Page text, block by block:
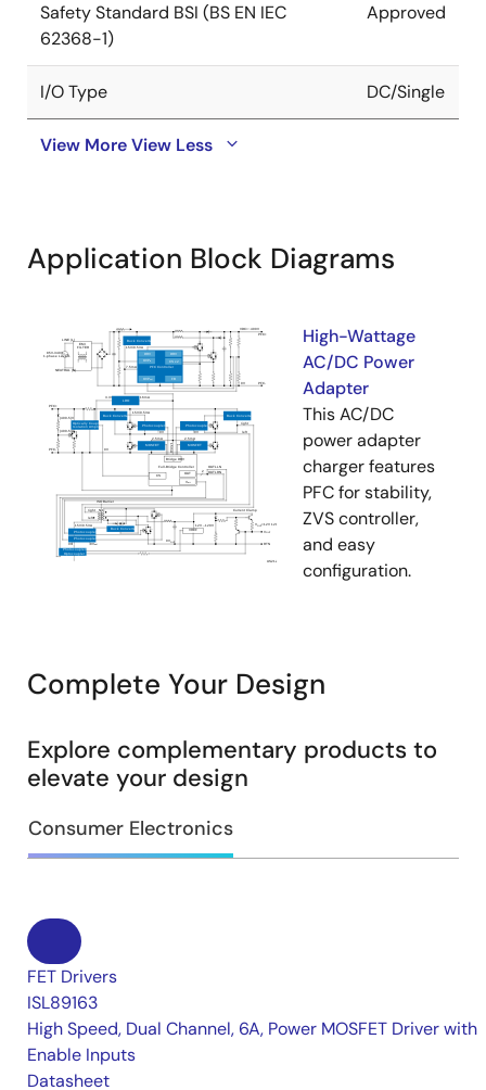
Safety Standard BSI (BS EN IEC
62368-1)
Approved
I/O Type DC/Single
View MoreView Less
Application Block Diagrams
High-Wattage
AC/DC Power
Adapter
This AC/DC
power adapter
charger features
PFC for stability,
ZVS controller,
and easy
configuration.
Complete Your Design
Explore complementary products to
elevate your design
Consumer Electronics
FET Drivers
ISL89163
High Speed, Dual Channel, 6A, Power MOSFET Driver with
Enable Inputs
Datasheet